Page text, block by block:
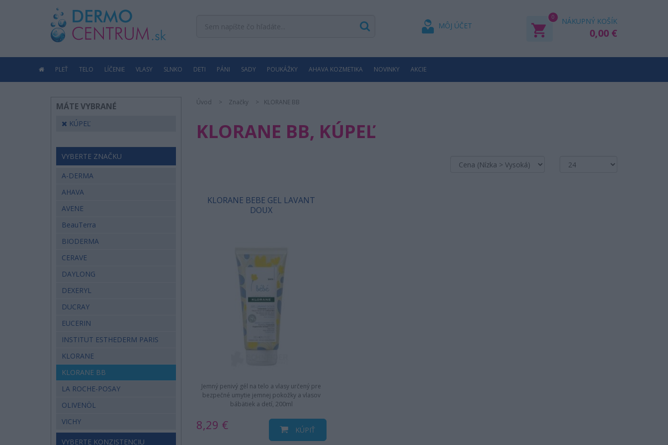
MÔJ ÚČET NÁKUPNÝ KOŠÍK
0,00 €
0
PLEŤ TELO LÍČENIE VLASY SLNKO DETI PÁNI SADY POUKÁŽKY AHAVA KOZMETIKA NOVINKY AKCIE
MÁTE VYBRANÉ
KÚPEĽ
VYBERTE ZNAČKU
A-DERMA
AHAVA
AVENE
BeauTerra
BIODERMA
CERAVE
DAYLONG
DEXERYL
DUCRAY
EUCERIN
INSTITUT ESTHEDERM PARIS
KLORANE
KLORANE BB
LA ROCHE-POSAY
OLIVENÖL
VICHY
VYBERTE KONZISTENCIU
Úvod Značky KLORANE BB
KLORANE BB, KÚPEĽ
KLORANE BEBE GEL LAVANT
DOUX
Jemný penivý gél na telo a vlasy určený pre
bezpečné umytie jemnej pokožky a vlasov
bábätiek a detí, 200ml
8,29 € KÚPIŤ